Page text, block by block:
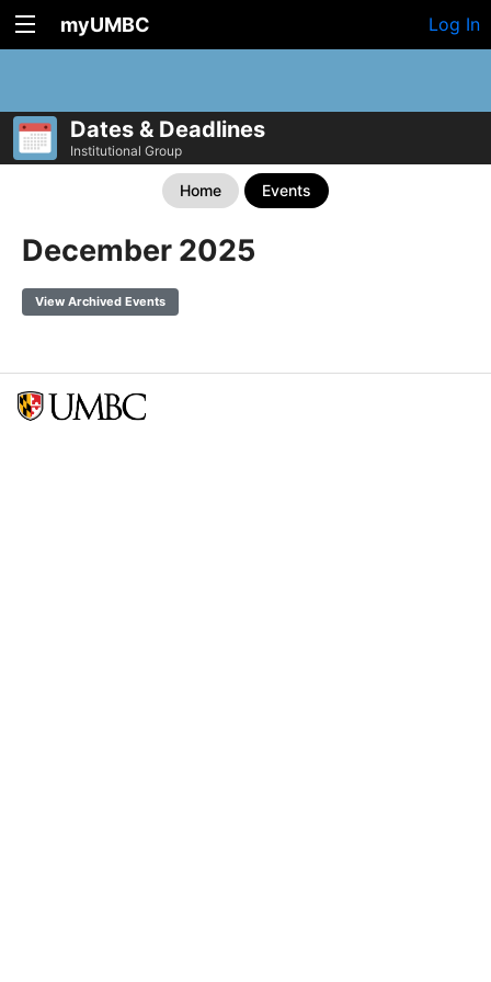
myUMBC Log In
Dates & Deadlines
Institutional Group
Home Events
December 2025
View Archived Events